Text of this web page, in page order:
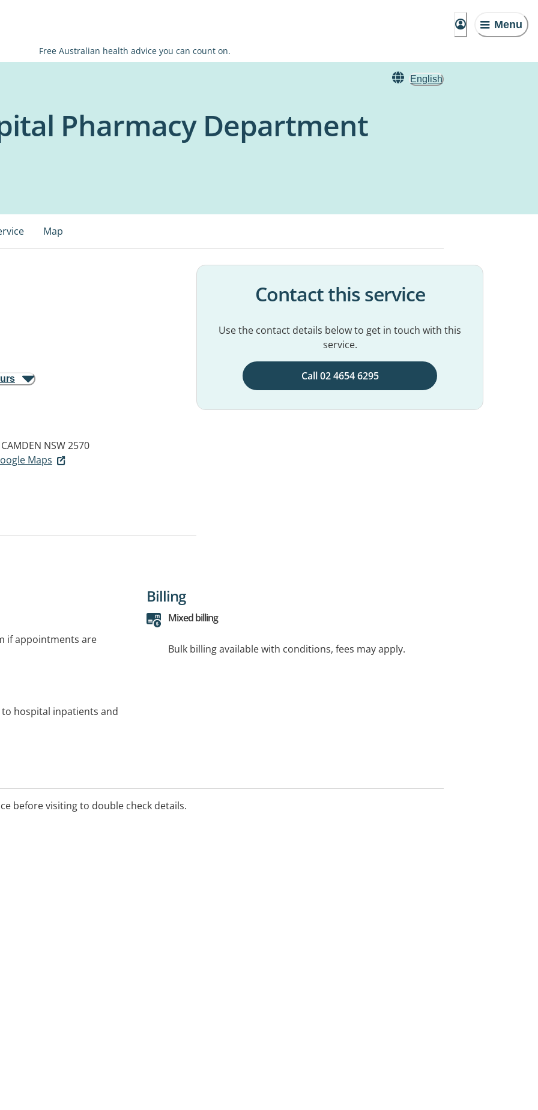
Menu
Free Australian health advice you can count on.
English
Pharmacy Department
Map
CAMDEN NSW 2570
Maps
Contact this service
Use the contact details below to get in touch with this
service.
Call 02 4654 6295
if appointments are
Billing
Mixed billing
Bulk billing available with conditions, fees may apply.
to hospital inpatients and
before visiting to double check details.